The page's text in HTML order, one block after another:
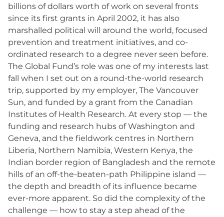
billions of dollars worth of work on several fronts
since its first grants in April 2002, it has also
marshalled political will around the world, focused
prevention and treatment initiatives, and co-
ordinated research to a degree never seen before.
The Global Fund’s role was one of my interests last
fall when I set out on a round-the-world research
trip, supported by my employer, The Vancouver
Sun, and funded by a grant from the Canadian
Institutes of Health Research. At every stop — the
funding and research hubs of Washington and
Geneva, and the fieldwork centres in Northern
Liberia, Northern Namibia, Western Kenya, the
Indian border region of Bangladesh and the remote
hills of an off-the-beaten-path Philippine island —
the depth and breadth of its influence became
ever-more apparent. So did the complexity of the
challenge — how to stay a step ahead of the